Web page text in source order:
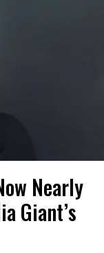
Nearly
Giant’s